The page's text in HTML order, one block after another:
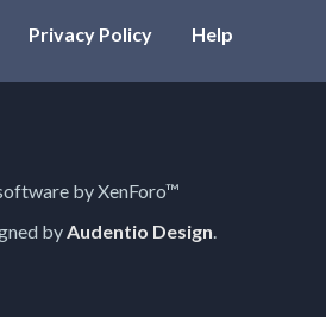
Privacy Policy Help
by XenForo™
byAudentio Design.